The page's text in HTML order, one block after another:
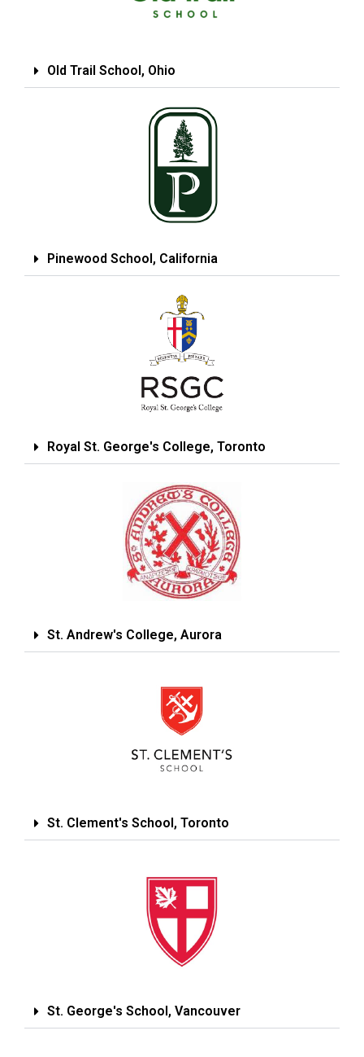
Old Trail School, Ohio
Pinewood School, California
Royal St. George's College, Toronto
St. Andrew's College, Aurora
St. Clement's School, Toronto
St. George's School, Vancouver